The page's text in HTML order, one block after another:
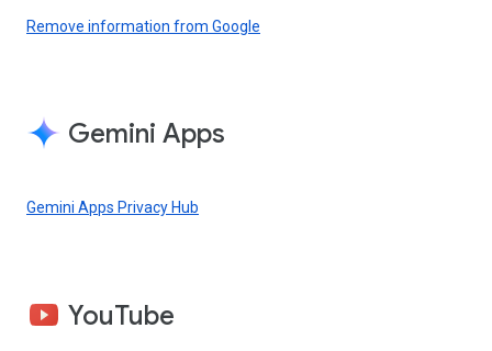
Remove information from Google
Gemini Apps
Gemini Apps Privacy Hub
YouTube